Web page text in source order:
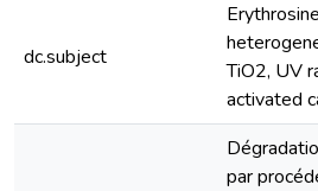
dc.subject
TiO2, UV
activated
par